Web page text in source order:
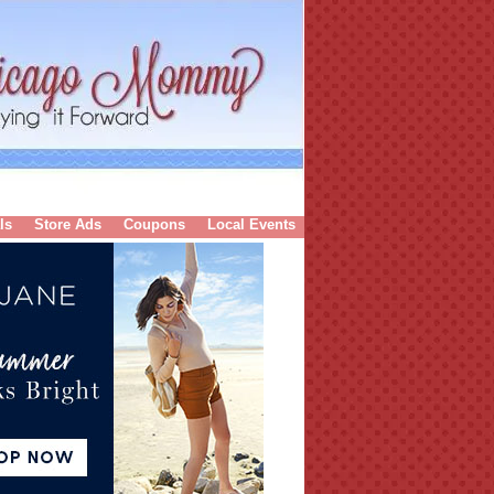
Store Ads Coupons Local Events